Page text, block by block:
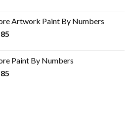
$18.85.
Artwork Paint By Numbers
Paint By Numbers